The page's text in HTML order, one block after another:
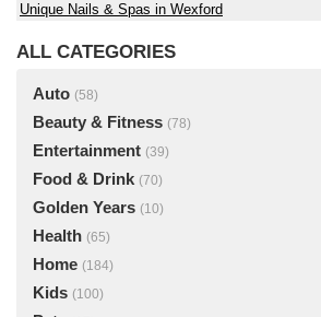
Unique Nails & Spas in Wexford
ALL CATEGORIES
Auto (58)
Beauty & Fitness (78)
Entertainment (39)
Food & Drink (70)
Golden Years (10)
Health (65)
Home (184)
Kids (100)